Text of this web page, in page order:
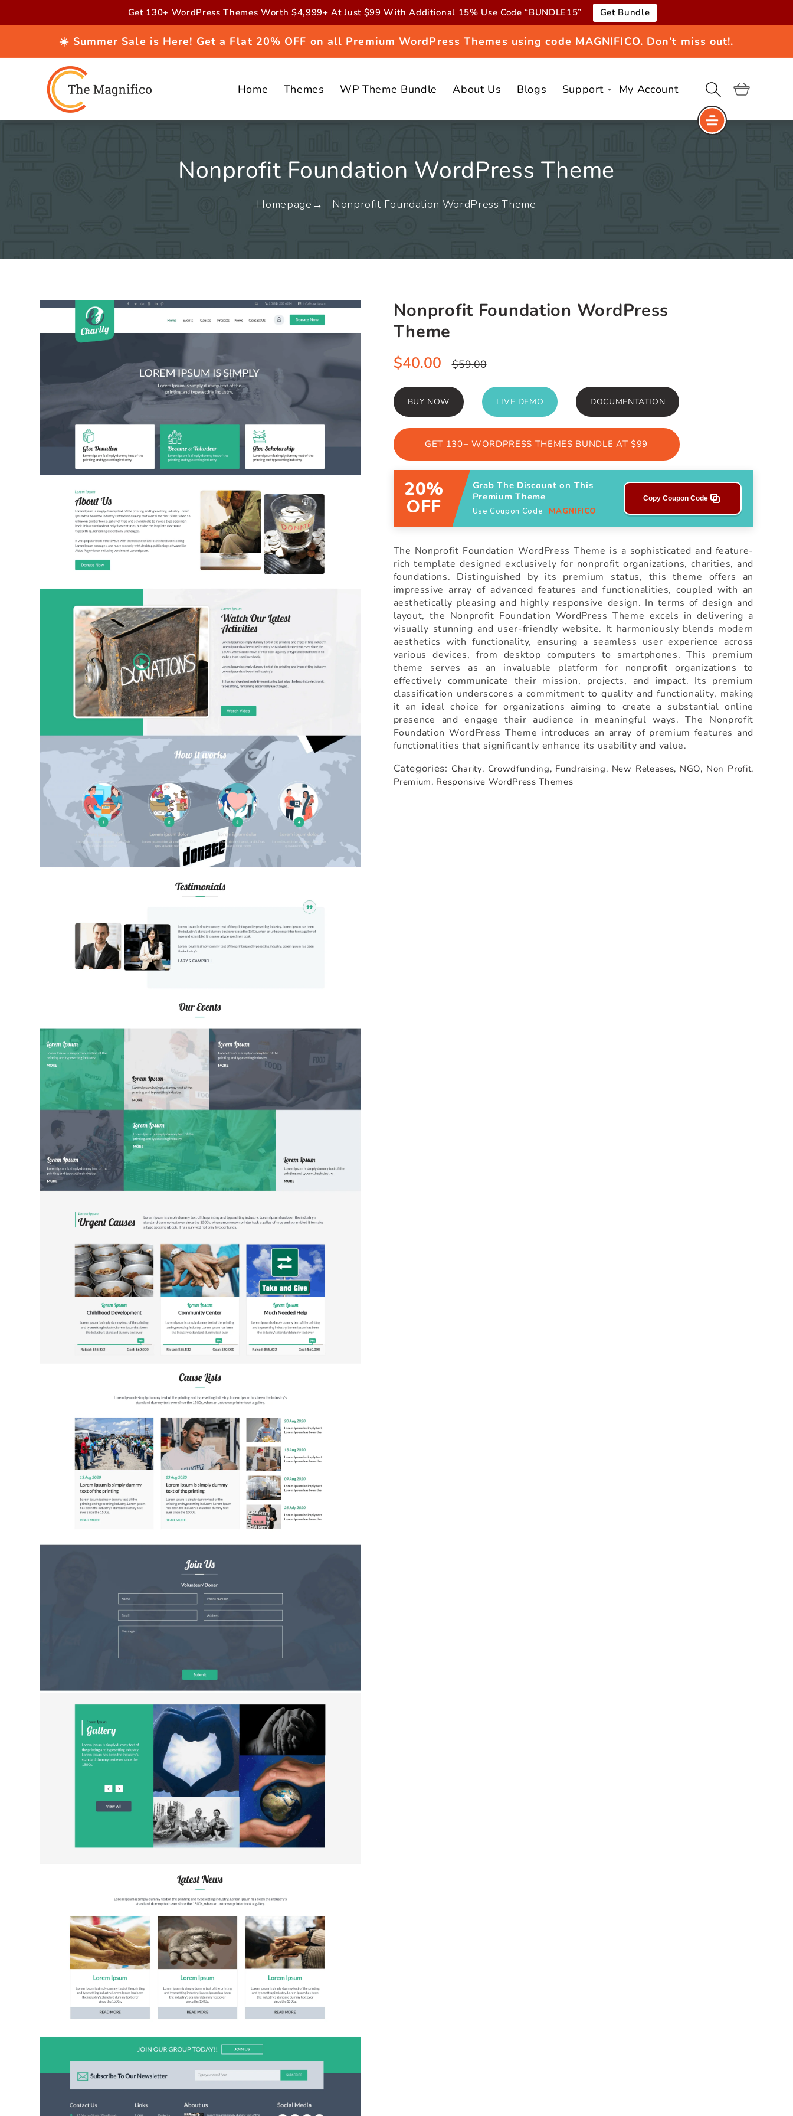
Get 130+ WordPress Themes Worth $4,999+ At Just $99 With Additional 15% Use Code “BUNDLE15” Get Bundle
☀️ Summer Sale is Here! Get a Flat 20% OFF on all Premium WordPress Themes using code MAGNIFICO. Don’t miss out!.
Home Themes WP Theme Bundle About Us Blogs Support My Account Cart
Nonprofit Foundation WordPress Theme
Homepage Nonprofit Foundation WordPress Theme
Nonprofit Foundation WordPress
Theme
Sale
price
$40.00 Regular
price
$59.00
BUY NOW LIVE DEMO DOCUMENTATION
GET 130+ WORDPRESS THEMES BUNDLE AT $99
20%
OFF
Grab The Discount on This
Premium Theme
Use Coupon Code MAGNIFICO
Copy Coupon Code
The Nonprofit Foundation WordPress Theme is a sophisticated and feature-
rich template designed exclusively for nonprofit organizations, charities, and
foundations. Distinguished by its premium status, this theme offers an
impressive array of advanced features and functionalities, coupled with an
aesthetically pleasing and highly responsive design. In terms of design and
layout, the Nonprofit Foundation WordPress Theme excels in delivering a
visually stunning and user-friendly website. It harmoniously blends modern
aesthetics with functionality, ensuring a seamless user experience across
various devices, from desktop computers to smartphones. This premium
theme serves as an invaluable platform for nonprofit organizations to
effectively communicate their mission, projects, and impact. Its premium
classification underscores a commitment to quality and functionality, making
it an ideal choice for organizations aiming to create a substantial online
presence and engage their audience in meaningful ways. The Nonprofit
Foundation WordPress Theme introduces an array of premium features and
functionalities that significantly enhance its usability and value.
Categories: Charity, Crowdfunding, Fundraising, New Releases, NGO, Non Profit,
Premium, Responsive WordPress Themes